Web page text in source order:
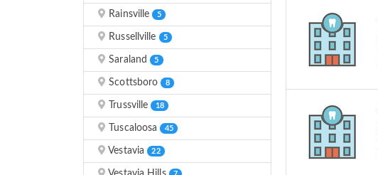
Rainsville 5
Russellville 5
Saraland 5
Scottsboro 8
Trussville 18
Tuscaloosa 45
Vestavia 22